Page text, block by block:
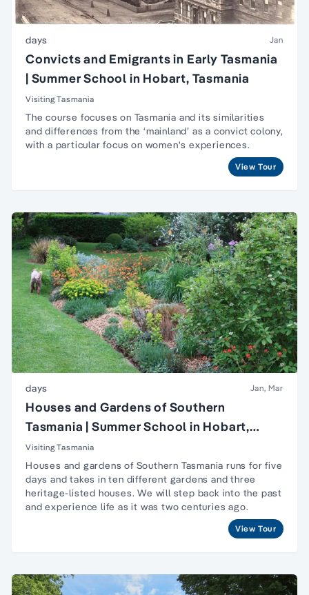
days Jan
Convicts and Emigrants in Early Tasmania
| Summer School in Hobart, Tasmania
Visiting Tasmania
The course focuses on Tasmania and its similarities
and differences from the ‘mainland’ as a convict colony,
with a particular focus on women's experiences.
View Tour
days Jan, Mar
Houses and Gardens of Southern
Tasmania | Summer School in Hobart,
Tasmania
Visiting Tasmania
Houses and gardens of Southern Tasmania runs for five
days and takes in ten different gardens and three
heritage-listed houses. We will step back into the past
and experience life as it was two centuries ago.
View Tour